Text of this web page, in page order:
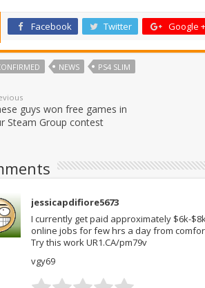
Facebook Twitter Google +
NEWS PS4 SLIM
guys won free games in
Steam Group contest
jessicapdifiore5673
I currently get paid approximately $6k-
online jobs for few hrs a day from
Try this work UR1.CA/pm79v
vgy69